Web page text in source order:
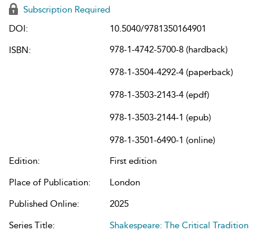
Subscription Required
DOI:
10.5040/9781350164901
ISBN:
978-1-4742-5700-8 (hardback)
978-1-3504-4292-4 (paperback)
978-1-3503-2143-4 (epdf)
978-1-3503-2144-1 (epub)
978-1-3501-6490-1 (online)
Edition:
First edition
Place of Publication:
London
Published Online:
2025
Series Title:
Shakespeare: The Critical Tradition